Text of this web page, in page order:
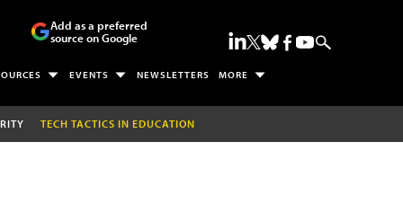
Add as a preferred
source on Google
EVENTS NEWSLETTERS MORE
TECH TACTICS IN EDUCATION